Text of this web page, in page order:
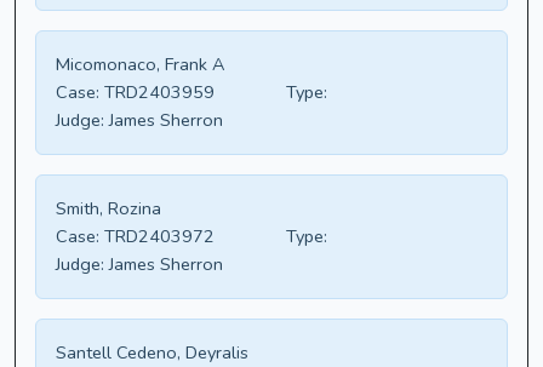
Micomonaco, Frank A
Case: TRD2403959
Type:
Judge: James Sherron
Smith, Rozina
Case: TRD2403972
Type:
Judge: James Sherron
Santell Cedeno, Deyralis